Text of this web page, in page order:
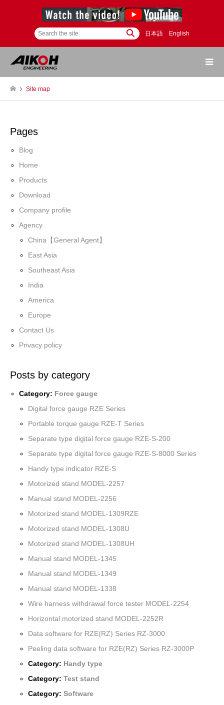
日本語 English
Site map
Pages
Blog
Home
Products
Download
Company profile
Agency
China【General Agent】
East Asia
Southeast Asia
India
America
Europe
Contact Us
Privacy policy
Posts by category
Category: Force gauge
Digital force gauge RZE Series
Portable torque gauge RZE-T Series
Separate type digital force gauge RZE-S-200
Separate type digital force gauge RZE-S-8000 Series
Handy type indicator RZE-S
Motorized stand MODEL-2257
Manual stand MODEL-2256
Motorized stand MODEL-1309RZE
Motorized stand MODEL-1308U
Motorized stand MODEL-1308UH
Manual stand MODEL-1345
Manual stand MODEL-1349
Manual stand MODEL-1338
Wire harness withdrawal force tester MODEL-2254
Horizontal motorized stand MODEL-2252R
Data software for RZE(RZ) Series RZ-3000
Peeling data software for RZE(RZ) Series RZ-3000P
Category: Handy type
Category:Test stand
Category:Software